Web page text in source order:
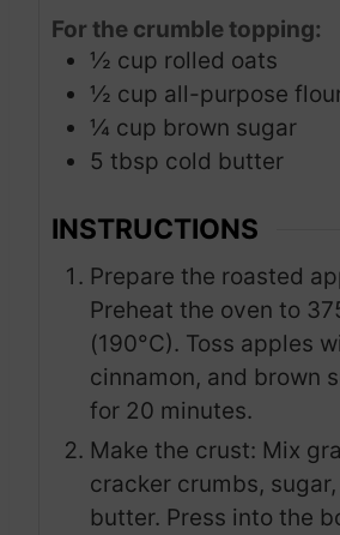
For the crumble topping:
½ cup rolled oats
½ cup all-purpose
¼ cup brown sugar
5 tbsp cold butter
INSTRUCTIONS
Prepare the roasted
Preheat the oven to
(190°C). Toss apples
cinnamon, and brown
for 20 minutes.
Make the crust: Mix
cracker crumbs,
butter. Press into the